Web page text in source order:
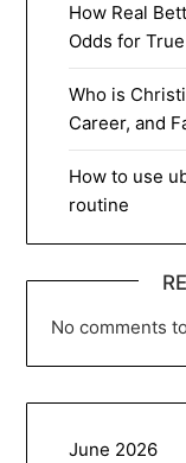
How Real
Odds for
Who is
Career, and
How to use
routine
No comments
June 2026